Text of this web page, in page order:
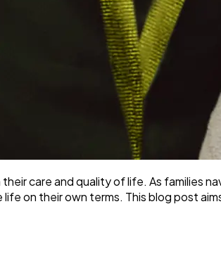
their care and quality of life. As families
on their own terms. This blog post